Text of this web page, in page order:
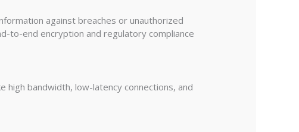
against breaches or unauthorized
to-end encryption and regulatory compliance
bandwidth, low-latency connections, and